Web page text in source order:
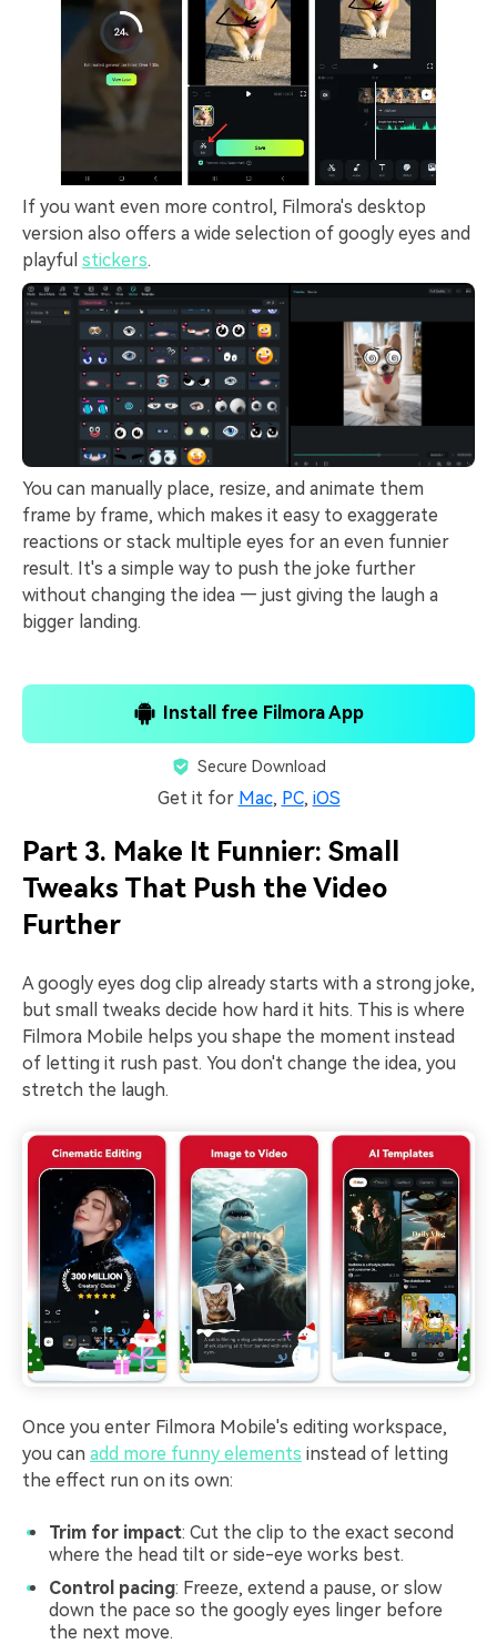
If you want even more control, Filmora's desktop
version also offers a wide selection of googly eyes and
playful stickers.
You can manually place, resize, and animate them
frame by frame, which makes it easy to exaggerate
reactions or stack multiple eyes for an even funnier
result. It's a simple way to push the joke further
without changing the idea — just giving the laugh a
bigger landing.
Install free Filmora App
Secure Download
Get it for Mac, PC, iOS
Part 3. Make It Funnier: Small
Tweaks That Push the Video
Further
A googly eyes dog clip already starts with a strong joke,
but small tweaks decide how hard it hits. This is where
Filmora Mobile helps you shape the moment instead
of letting it rush past. You don't change the idea, you
stretch the laugh.
Once you enter Filmora Mobile's editing workspace,
you can add more funny elements instead of letting
the effect run on its own:
Trim for impact: Cut the clip to the exact second
where the head tilt or side-eye works best.
Control pacing: Freeze, extend a pause, or slow
down the pace so the googly eyes linger before
the next move.